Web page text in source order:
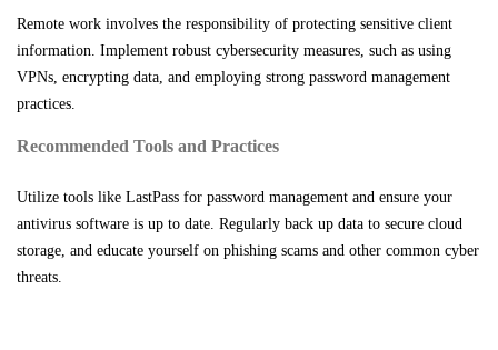
Remote work involves the responsibility of protecting sensitive client
information. Implement robust cybersecurity measures, such as using
VPNs, encrypting data, and employing strong password management
practices.
Recommended Tools and Practices
Utilize tools like LastPass for password management and ensure your
antivirus software is up to date. Regularly back up data to secure cloud
storage, and educate yourself on phishing scams and other common cyber
threats.